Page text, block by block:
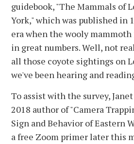
guidebook, "The Mammals of
York," which was published in
era when the wooly
in great numbers. Well, not
all those coyote sightings on
we've been hearing and
To assist with the survey,
2018 author of "Camera
Sign and Behavior of Eastern
a free Zoom primer later this